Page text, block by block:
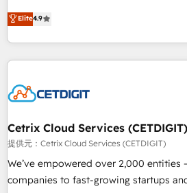
an agency that's experienced in every
willing to work hand-in-hand with your
complex and build a better
customers.
Elite4.9
Cetrix Cloud Services (CETDIGIT)
提供元：Cetrix Cloud Services (CETDIGIT)
We’ve empowered over 2,000
companies to fast-growing startups